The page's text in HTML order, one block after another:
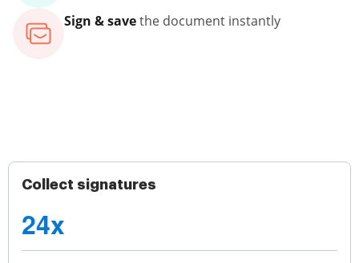
Sign & savethe document instantly
Collect signatures
24x